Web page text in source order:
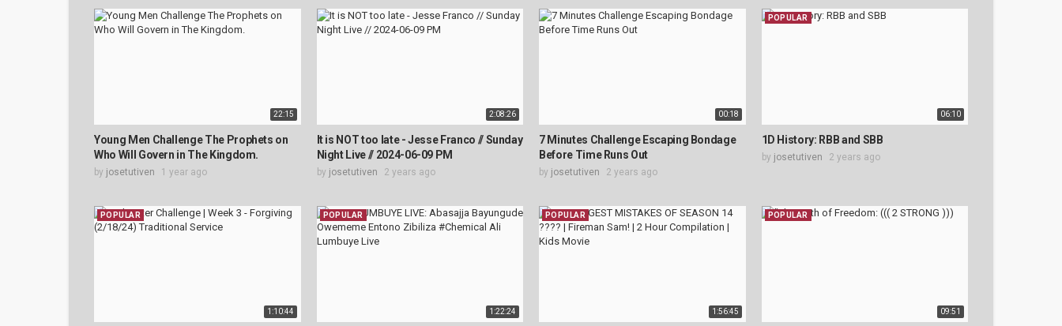
22:15
Young Men Challenge The Prophets on
Who Will Govern in The Kingdom.
by josetutiven 1 year ago
2:08:26
It is NOT too late - Jesse Franco // Sunday
Night Live // 2024-06-09 PM
by josetutiven 2 years ago
00:18
7 Minutes Challenge Escaping Bondage
Before Time Runs Out
by josetutiven 2 years ago
06:10
POPULAR
1D History: RBB and SBB
by josetutiven 2 years ago
1:10:44
POPULAR
1:22:24
POPULAR
1:56:45
POPULAR
09:51
POPULAR